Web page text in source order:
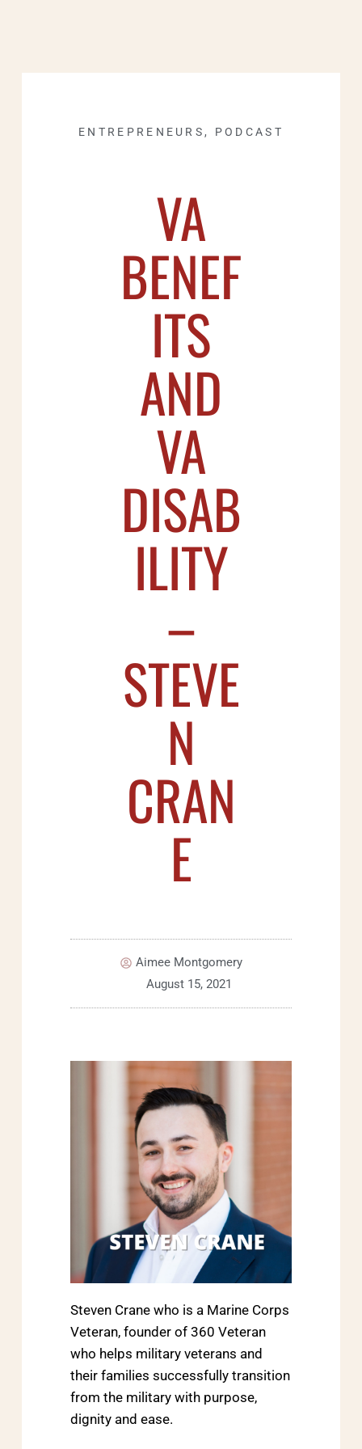
ENTREPRENEURS, PODCAST
VA
BENEF
ITS
AND
VA
DISAB
ILITY
–
STEVE
N
CRAN
E
Aimee Montgomery
August 15, 2021
Steven Crane who is a Marine Corps
Veteran, founder of 360 Veteran
who helps military veterans and
their families successfully transition
from the military with purpose,
dignity and ease.